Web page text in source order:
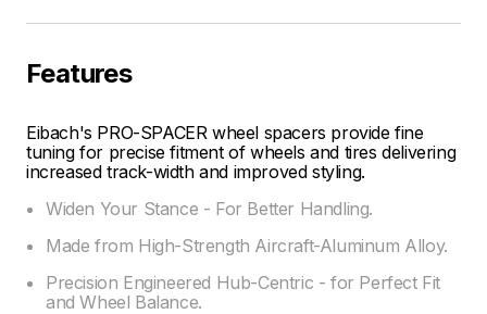
Features
Eibach's PRO-SPACER wheel spacers provide fine
tuning for precise fitment of wheels and tires delivering
increased track-width and improved styling.
Widen Your Stance - For Better Handling.
Made from High-Strength Aircraft-Aluminum Alloy.
Precision Engineered Hub-Centric - for Perfect Fit
and Wheel Balance.